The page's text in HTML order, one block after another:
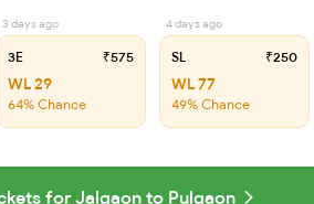
3 days ago
3E ₹575
WL 29
64% Chance
4 days ago
SL ₹250
WL 77
49% Chance
for Jalgaon to Pulgaon